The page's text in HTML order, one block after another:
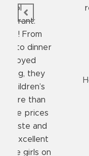
O
Villas Lirio